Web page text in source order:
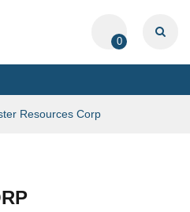
0
Resources Corp